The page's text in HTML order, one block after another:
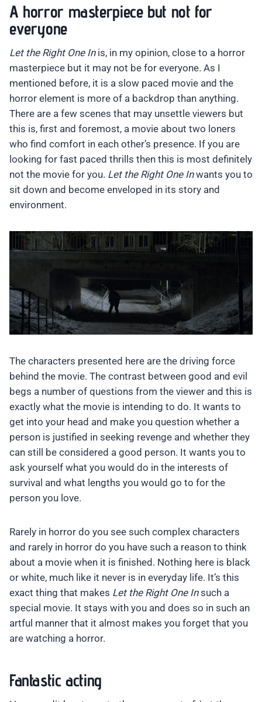
A horror masterpiece but not for
everyone
Let the Right One Inis, in my opinion, close to a horror
masterpiece but it may not be for everyone. As I
mentioned before, it is a slow paced movie and the
horror element is more of a backdrop than anything.
There are a few scenes that may unsettle viewers but
this is, first and foremost, a movie about two loners
who find comfort in each other’s presence. If you are
looking for fast paced thrills then this is most definitely
not the movie for you. Let the Right One Inwants you to
sit down and become enveloped in its story and
environment.
The characters presented here are the driving force
behind the movie. The contrast between good and evil
begs a number of questions from the viewer and this is
exactly what the movie is intending to do. It wants to
get into your head and make you question whether a
person is justified in seeking revenge and whether they
can still be considered a good person. It wants you to
ask yourself what you would do in the interests of
survival and what lengths you would go to for the
person you love.
Rarely in horror do you see such complex characters
and rarely in horror do you have such a reason to think
about a movie when it is finished. Nothing here is black
or white, much like it never is in everyday life. It’s this
exact thing that makes Let the Right One Insuch a
special movie. It stays with you and does so in such an
artful manner that it almost makes you forget that you
are watching a horror.
Fantastic acting